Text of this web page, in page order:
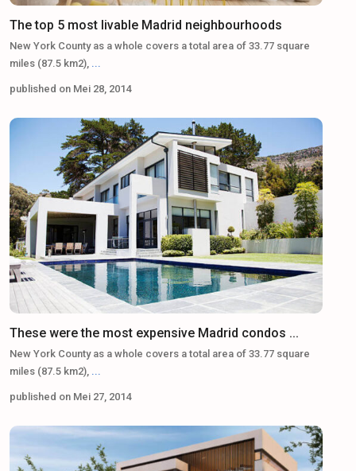
The top 5 most livable Madrid neighbourhoods
New York County as a whole covers a total area of 33.77 square
miles (87.5 km2), ...
published on Mei 28, 2014
These were the most expensive Madrid condos ...
New York County as a whole covers a total area of 33.77 square
miles (87.5 km2), ...
published on Mei 27, 2014